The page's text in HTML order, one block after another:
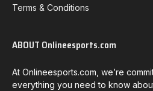
Terms & Conditions
ABOUT Onlineesports.com
At Onlineesports.com, we’re
everything you need to know